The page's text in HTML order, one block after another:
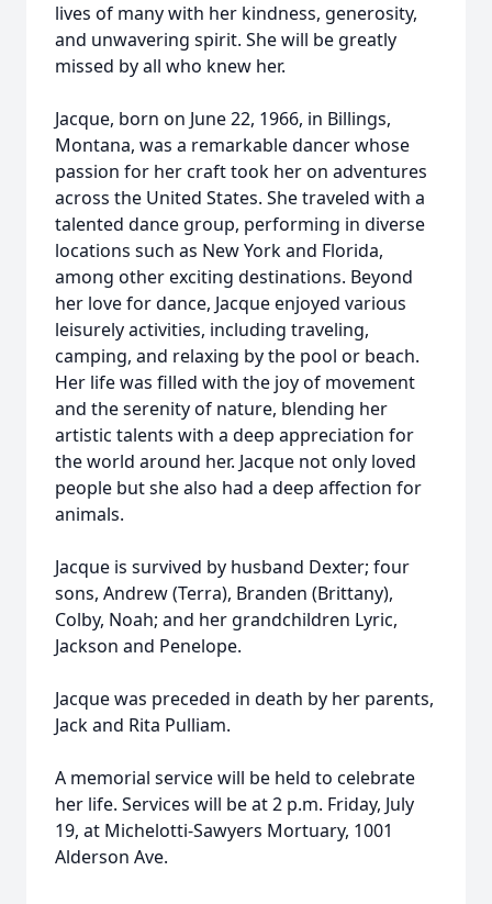
lives of many with her kindness, generosity,
and unwavering spirit. She will be greatly
missed by all who knew her.
Jacque, born on June 22, 1966, in Billings,
Montana, was a remarkable dancer whose
passion for her craft took her on adventures
across the United States. She traveled with a
talented dance group, performing in diverse
locations such as New York and Florida,
among other exciting destinations. Beyond
her love for dance, Jacque enjoyed various
leisurely activities, including traveling,
camping, and relaxing by the pool or beach.
Her life was filled with the joy of movement
and the serenity of nature, blending her
artistic talents with a deep appreciation for
the world around her. Jacque not only loved
people but she also had a deep affection for
animals.
Jacque is survived by husband Dexter; four
sons, Andrew (Terra), Branden (Brittany),
Colby, Noah; and her grandchildren Lyric,
Jackson and Penelope.
Jacque was preceded in death by her parents,
Jack and Rita Pulliam.
A memorial service will be held to celebrate
her life. Services will be at 2 p.m. Friday, July
19, at Michelotti-Sawyers Mortuary, 1001
Alderson Ave.